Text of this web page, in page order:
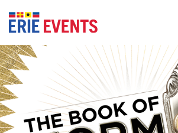
content
Accessibility
Buy
Tickets
Search